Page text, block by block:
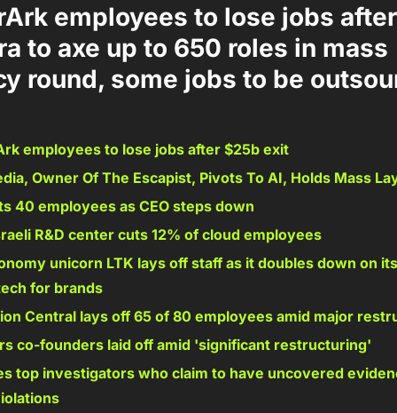
employees to lose jobs
to axe up to 650 roles in mass
round, some jobs to be
employees to lose jobs after $25b exit
Owner Of The Escapist, Pivots To AI, Holds Mass
40 employees as CEO steps down
R&D center cuts 12% of cloud employees
unicorn LTK lays off staff as it doubles down on
for brands
Central lays off 65 of 80 employees amid major
co-founders laid off amid 'significant restructuring'
top investigators who claim to have uncovered